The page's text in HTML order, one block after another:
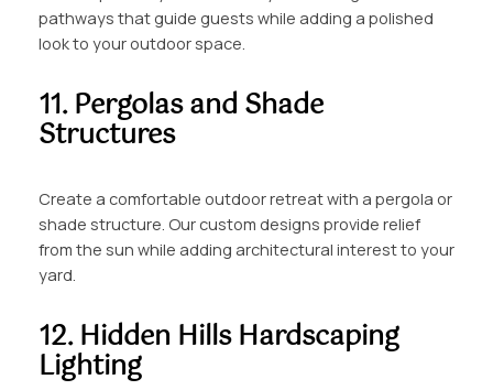
pathways that guide guests while adding a polished
look to your outdoor space.
11. Pergolas and Shade
Structures
Create a comfortable outdoor retreat with a pergola or
shade structure. Our custom designs provide relief
from the sun while adding architectural interest to your
yard.
12. Hidden Hills Hardscaping
Lighting